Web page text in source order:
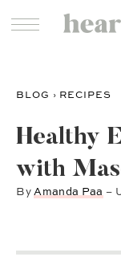
BLOG › RECIPES
Healthy
with
ByAmanda Paa –